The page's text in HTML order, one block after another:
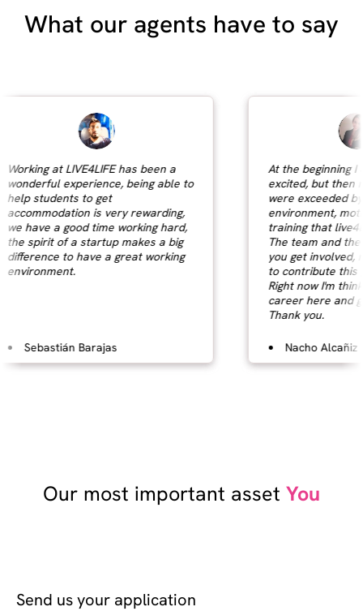
What our agents have to say
at LIVE4LIFE has been a
experience, being able to
students to get
is very rewarding,
have a good time working hard,
spirit of a startup makes a big
to have a great working
Sebastián Barajas
At the beginning I
excited, but then
were exceeded by
environment,
training that
The team and the
you get involved,
to contribute this
Right now I'm
career here and
Thank you.
Nacho Alcañiz
Our most important asset You
Send us your application